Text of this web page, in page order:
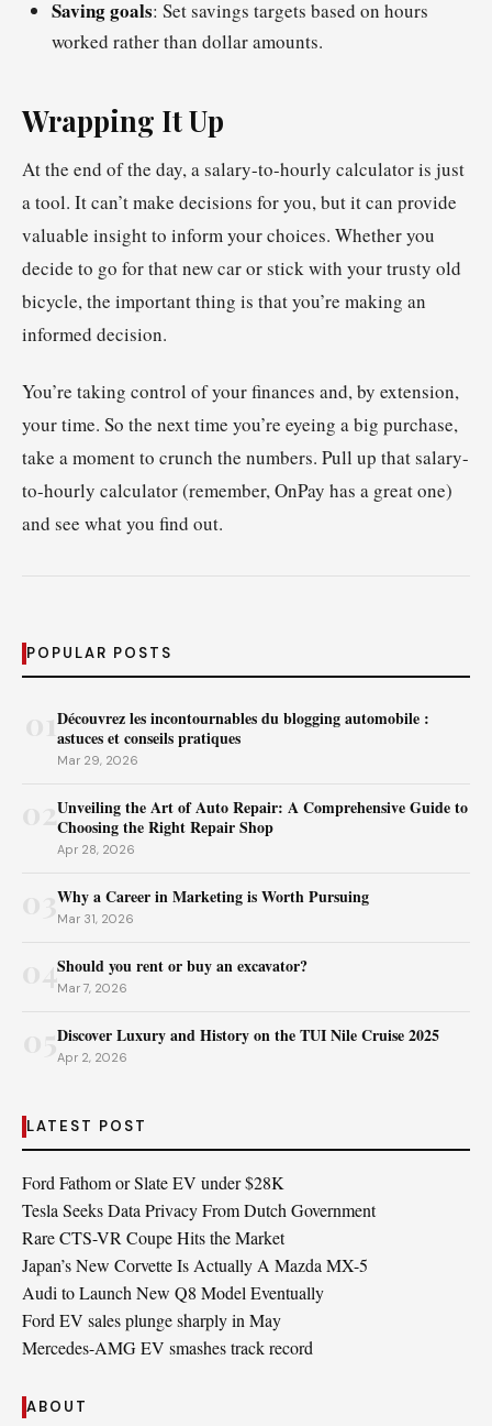
Saving goals: Set savings targets based on hours
worked rather than dollar amounts.
Wrapping It Up
At the end of the day, a salary-to-hourly calculator is just
a tool. It can’t make decisions for you, but it can provide
valuable insight to inform your choices. Whether you
decide to go for that new car or stick with your trusty old
bicycle, the important thing is that you’re making an
informed decision.
You’re taking control of your finances and, by extension,
your time. So the next time you’re eyeing a big purchase,
take a moment to crunch the numbers. Pull up that salary-
to-hourly calculator (remember, OnPay has a great one)
and see what you find out.
POPULAR POSTS
Découvrez les incontournables du blogging automobile :
astuces et conseils pratiques
Mar 29, 2026
02Unveiling the Art of Auto Repair: A Comprehensive Guide to
Choosing the Right Repair Shop
Apr 28, 2026
Why a Career in Marketing is Worth Pursuing
Mar 31, 2026
04Should you rent or buy an excavator?
Mar 7, 2026
Discover Luxury and History on the TUI Nile Cruise 2025
Apr 2, 2026
LATEST POST
Ford Fathom or Slate EV under $28K
Tesla Seeks Data Privacy From Dutch Government
Rare CTS-VR Coupe Hits the Market
Japan’s New Corvette Is Actually A Mazda MX-5
Audi to Launch New Q8 Model Eventually
Ford EV sales plunge sharply in May
Mercedes-AMG EV smashes track record
ABOUT